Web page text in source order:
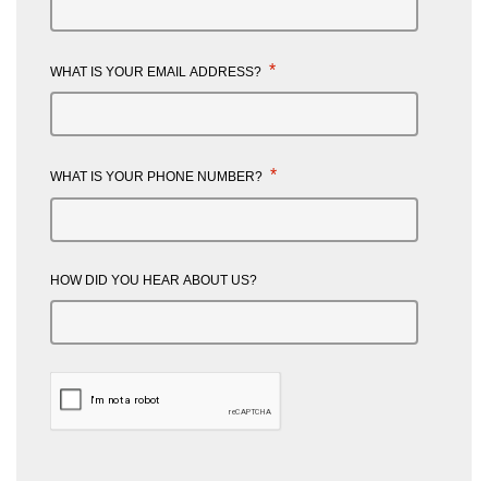
WHAT IS YOUR EMAIL ADDRESS? *
WHAT IS YOUR PHONE NUMBER? *
HOW DID YOU HEAR ABOUT US?